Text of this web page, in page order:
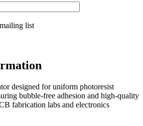
list
designed for uniform photoresist
bubble-free adhesion and high-quality
fabrication labs and electronics